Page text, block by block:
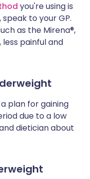
you're using is
to your GP.
as the Mirena®,
painful and
plan for gaining
due to a low
dietician about